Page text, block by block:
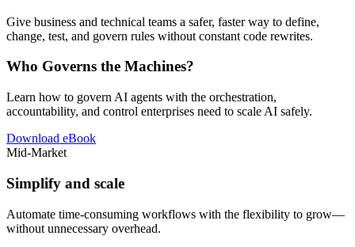
Give business and technical teams a safer, faster way to define,
change, test, and govern rules without constant code rewrites.
Who Governs the Machines?
Learn how to govern AI agents with the orchestration,
accountability, and control enterprises need to scale AI safely.
Download eBook
Mid-Market
Simplify and scale
Automate time-consuming workflows with the flexibility to grow—
without unnecessary overhead.